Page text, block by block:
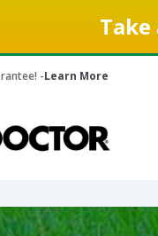
-Learn More